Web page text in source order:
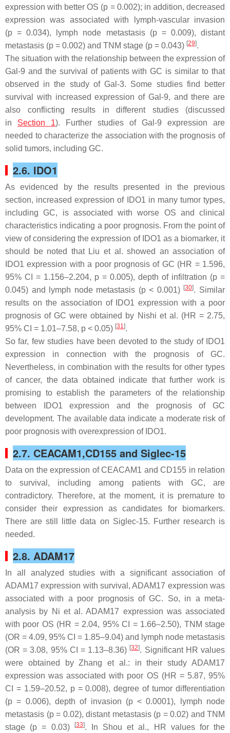
expression with better OS (p = 0.002); in addition, decreased
expression was associated with lymph-vascular invasion
(p = 0.034), lymph node metastasis (p= 0.009), distant
metastasis (p = 0.002) and TNM stage (p = 0.043) [29].
The situation with the relationship between the expression of
Gal-9 and the survival of patients with GC is similar to that
observed in the study of Gal-3. Some studies find better
survival with increased expression of Gal-9, and there are
also conflicting results in different studies (discussed
in Section 1). Further studies of Gal-9 expression are
needed to characterize the association with the prognosis of
solid tumors, including GC.
2.6. IDO1
As evidenced by the results presented in the previous
section, increased expression of IDO1 in many tumor types,
including GC, is associated with worse OS and clinical
characteristics indicating a poor prognosis. From the point of
view of considering the expression of IDO1 as a biomarker, it
should be noted that Liu et al. showed an association of
IDO1 expression with a poor prognosis of GC (HR = 1.596,
95% CI = 1.156–2.204, p = 0.005), depth of infiltration (p =
0.045) and lymph node metastasis (p< 0.001) [30]. Similar
results on the association of IDO1 expression with a poor
prognosis of GC were obtained by Nishi et al. (HR = 2.75,
95% CI = 1.01–7.58, p < 0.05) [31 ].
So far, few studies have been devoted to the study of IDO1
expression in connection with the prognosis of GC.
Nevertheless, in combination with the results for other types
of cancer, the data obtained indicate that further work is
promising to establish the parameters of the relationship
between IDO1 expression and the prognosis of GC
development. The available data indicate a moderate risk of
poor prognosis with overexpression of IDO1.
2.7. CEACAM1,CD155 and Siglec-15
Data on the expression of CEACAM1 and CD155 in relation
to survival, including among patients with GC, are
contradictory. Therefore, at the moment, it is premature to
consider their expression as candidates for biomarkers.
There are still little data on Siglec-15. Further research is
needed.
2.8. ADAM17
In all analyzed studies with a significant association of
ADAM17 expression with survival, ADAM17 expression was
associated with a poor prognosis of GC. So, in a meta-
analysis by Ni et al. ADAM17 expression was associated
with poor OS (HR = 2.04, 95% CI = 1.66–2.50), TNM stage
(OR = 4.09, 95% CI = 1.85–9.04) and lymph node metastasis
(OR = 3.08, 95% CI = 1.13–8.36) [32]. Significant HR values
were obtained by Zhang et al.: in their study ADAM17
expression was associated with poor OS (HR = 5.87, 95%
CI = 1.59–20.52, p= 0.008), degree of tumor differentiation
(p = 0.006), depth of invasion (p< 0.0001), lymph node
metastasis (p= 0.02), distant metastasis (p = 0.02) and TNM
stage (p = 0.03) [33]. In Shou et al., HR values for the